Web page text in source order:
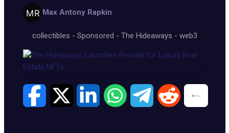
Max Antony Rapkin
collectibles - Sponsored - The Hideaways - web3